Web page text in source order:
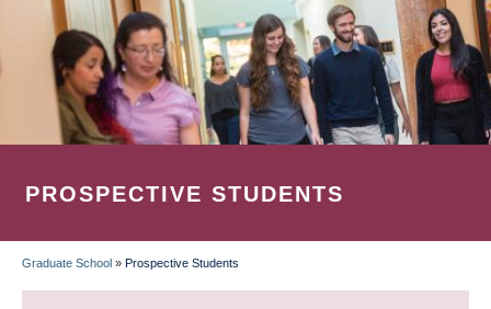
PROSPECTIVE STUDENTS
BREADCRUMB
Graduate School » Prospective Students